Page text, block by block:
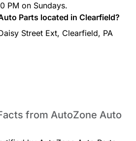
PM on Sundays.
Parts located in Clearfield?
Street Ext, Clearfield, PA
from AutoZone Auto